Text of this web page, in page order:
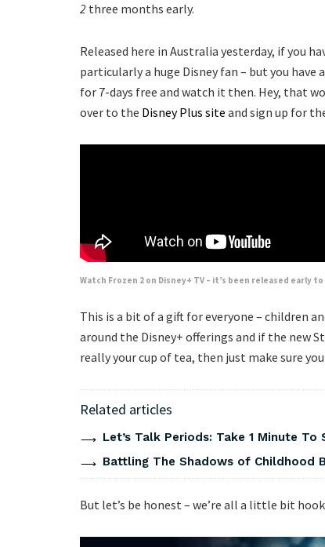
2 three months early.
Released here in Australia yesterday, if you
particularly a huge Disney fan – but you have
for 7-days free and watch it then. Hey, that
over to the Disney Plus site and sign up for
Watch Frozen 2 on Disney+ TV – it’s been released early
This is a bit of a gift for everyone – children
around the Disney+ offerings and if the new
really your cup of tea, then just make sure
Related articles
Let’s Talk Periods: Take 1 Minute
Battling The Shadows of Childhood
But let’s be honest – we’re all a little bit